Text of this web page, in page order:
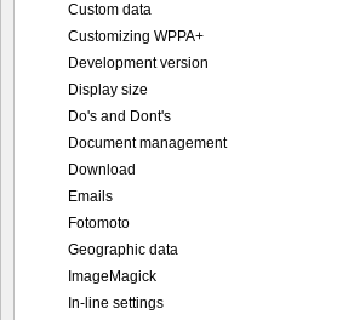
Custom data
Customizing WPPA+
Development version
Display size
Do's and Dont's
Document management
Download
Emails
Fotomoto
Geographic data
ImageMagick
In-line settings